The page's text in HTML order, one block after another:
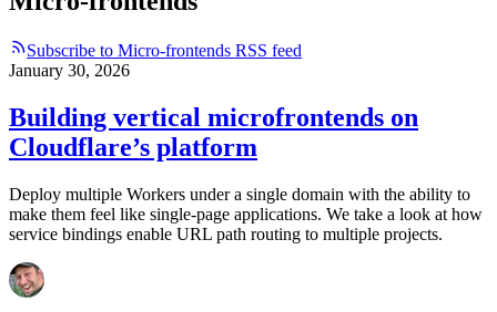
Subscribe to Micro-frontends RSS feed
January 30, 2026
Building vertical microfrontends on
Cloudflare’s platform
Deploy multiple Workers under a single domain with the ability to
make them feel like single-page applications. We take a look at how
service bindings enable URL path routing to multiple projects.